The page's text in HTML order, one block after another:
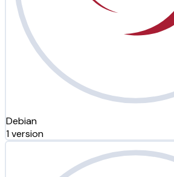
Debian
1 version